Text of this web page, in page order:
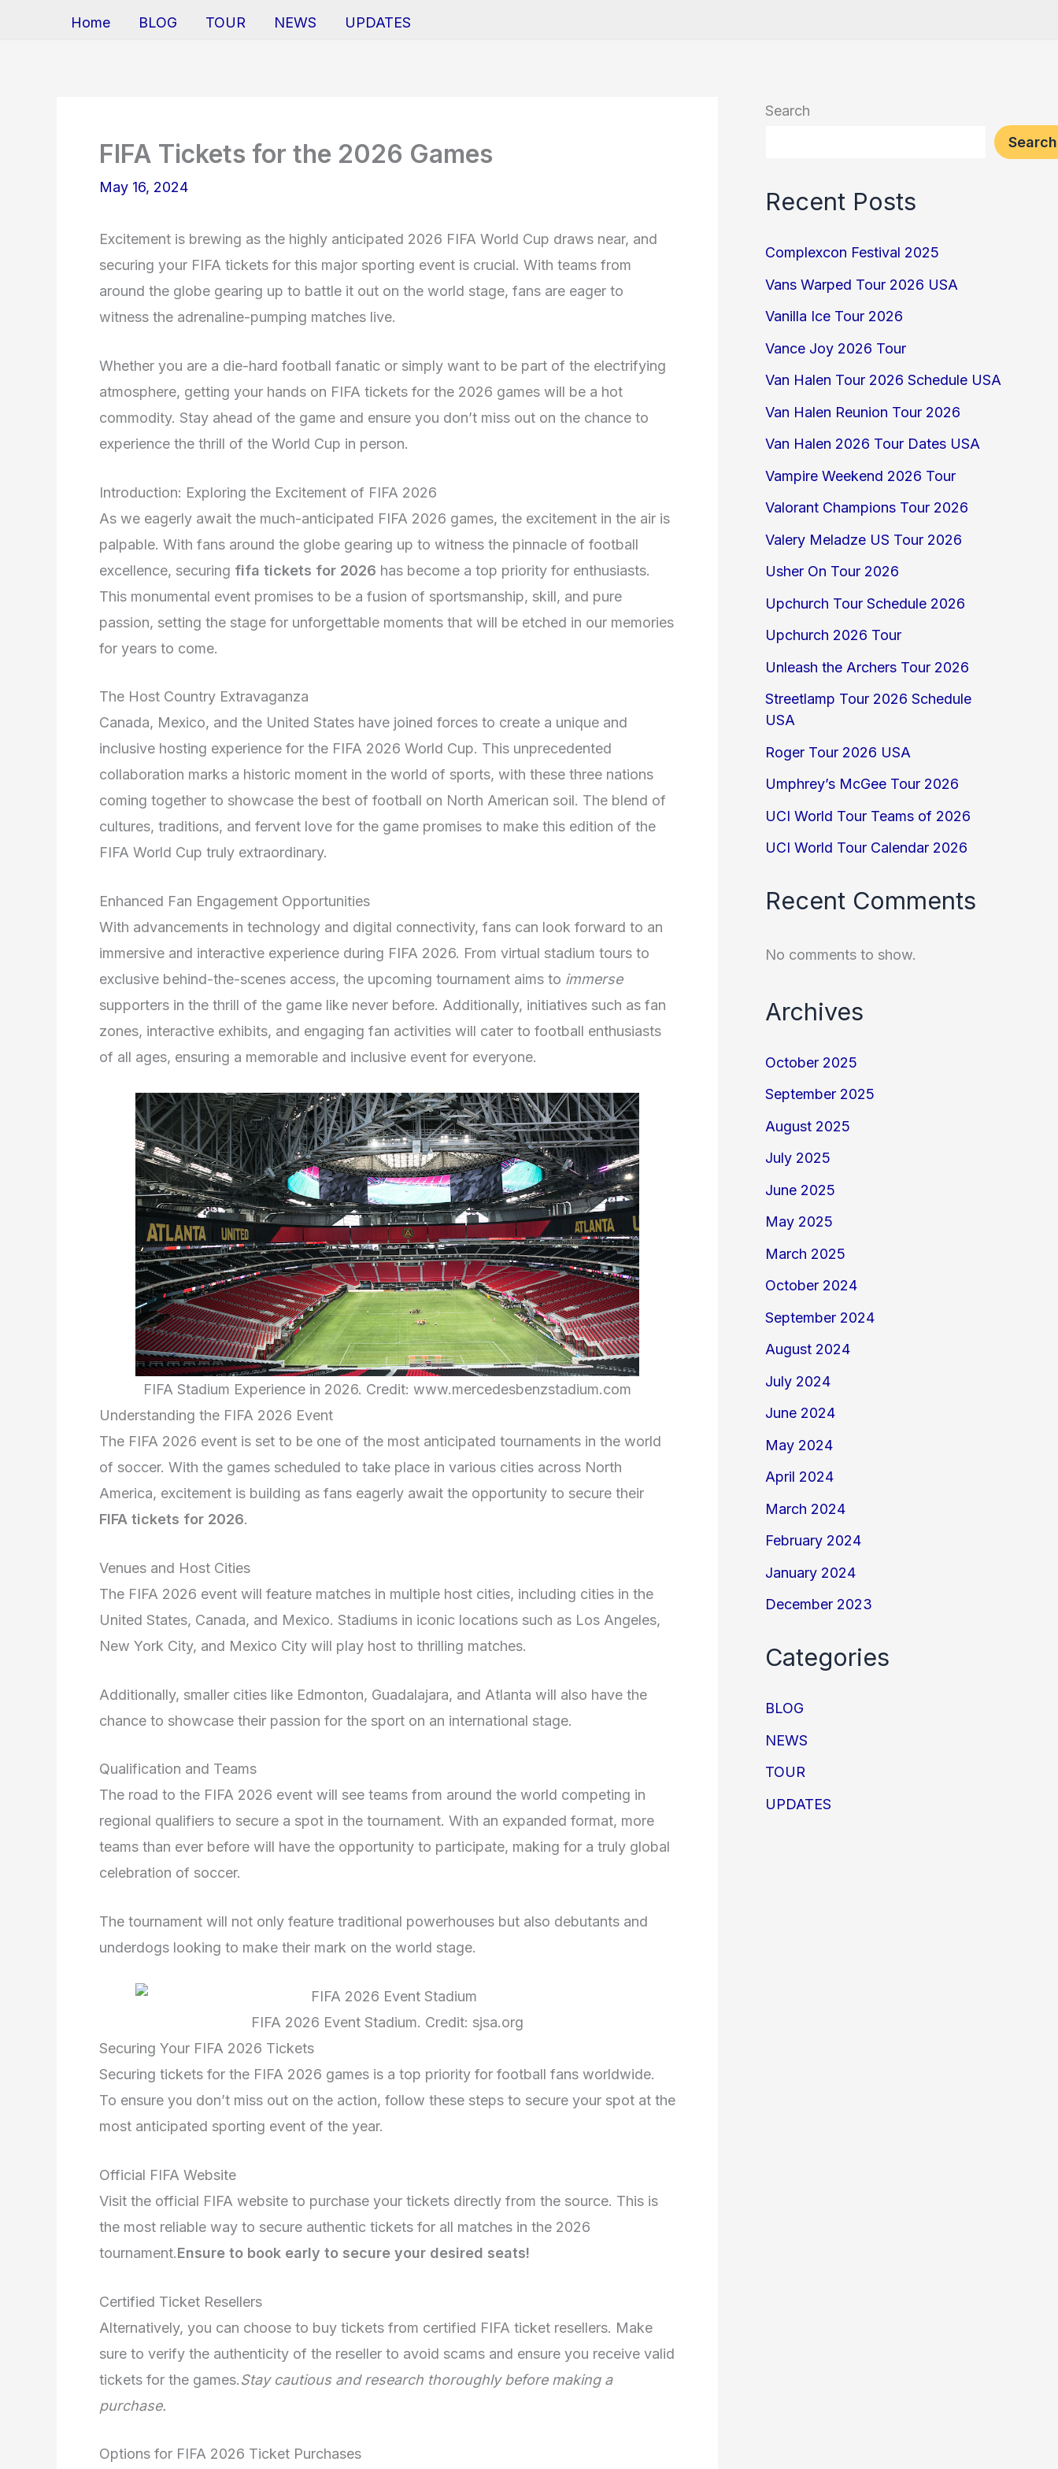
Home BLOG TOUR NEWS UPDATES
FIFA Tickets for the 2026 Games
May 16, 2024
Excitement is brewing as the highly anticipated 2026 FIFA World Cup draws near, and
securing your FIFA tickets for this major sporting event is crucial. With teams from
around the globe gearing up to battle it out on the world stage, fans are eager to
witness the adrenaline-pumping matches live.
Whether you are a die-hard football fanatic or simply want to be part of the electrifying
atmosphere, getting your hands on FIFA tickets for the 2026 games will be a hot
commodity. Stay ahead of the game and ensure you don’t miss out on the chance to
experience the thrill of the World Cup in person.
Introduction: Exploring the Excitement of FIFA 2026
As we eagerly await the much-anticipated FIFA 2026 games, the excitement in the air is
palpable. With fans around the globe gearing up to witness the pinnacle of football
excellence, securing fifa tickets for 2026 has become a top priority for enthusiasts.
This monumental event promises to be a fusion of sportsmanship, skill, and pure
passion, setting the stage for unforgettable moments that will be etched in our memories
for years to come.
The Host Country Extravaganza
Canada, Mexico, and the United States have joined forces to create a unique and
inclusive hosting experience for the FIFA 2026 World Cup. This unprecedented
collaboration marks a historic moment in the world of sports, with these three nations
coming together to showcase the best of football on North American soil. The blend of
cultures, traditions, and fervent love for the game promises to make this edition of the
FIFA World Cup truly extraordinary.
Enhanced Fan Engagement Opportunities
With advancements in technology and digital connectivity, fans can look forward to an
immersive and interactive experience during FIFA 2026. From virtual stadium tours to
exclusive behind-the-scenes access, the upcoming tournament aims to immerse
supporters in the thrill of the game like never before. Additionally, initiatives such as fan
zones, interactive exhibits, and engaging fan activities will cater to football enthusiasts
of all ages, ensuring a memorable and inclusive event for everyone.
FIFA Stadium Experience in 2026. Credit: www.mercedesbenzstadium.com
Understanding the FIFA 2026 Event
The FIFA 2026 event is set to be one of the most anticipated tournaments in the world
of soccer. With the games scheduled to take place in various cities across North
America, excitement is building as fans eagerly await the opportunity to secure their
FIFA tickets for 2026.
Venues and Host Cities
The FIFA 2026 event will feature matches in multiple host cities, including cities in the
United States, Canada, and Mexico. Stadiums in iconic locations such as Los Angeles,
New York City, and Mexico City will play host to thrilling matches.
Additionally, smaller cities like Edmonton, Guadalajara, and Atlanta will also have the
chance to showcase their passion for the sport on an international stage.
Qualification and Teams
The road to the FIFA 2026 event will see teams from around the world competing in
regional qualifiers to secure a spot in the tournament. With an expanded format, more
teams than ever before will have the opportunity to participate, making for a truly global
celebration of soccer.
The tournament will not only feature traditional powerhouses but also debutants and
underdogs looking to make their mark on the world stage.
FIFA 2026 Event Stadium. Credit: sjsa.org
Securing Your FIFA 2026 Tickets
Securing tickets for the FIFA 2026 games is a top priority for football fans worldwide.
To ensure you don’t miss out on the action, follow these steps to secure your spot at the
most anticipated sporting event of the year.
Official FIFA Website
Visit the official FIFA website to purchase your tickets directly from the source. This is
the most reliable way to secure authentic tickets for all matches in the 2026
tournament.Ensure to book early to secure your desired seats!
Certified Ticket Resellers
Alternatively, you can choose to buy tickets from certified FIFA ticket resellers. Make
sure to verify the authenticity of the reseller to avoid scams and ensure you receive valid
tickets for the games.Stay cautious and research thoroughly before making a
purchase.
Options for FIFA 2026 Ticket Purchases
Search
Search
Recent Posts
Complexcon Festival 2025
Vans Warped Tour 2026 USA
Vanilla Ice Tour 2026
Vance Joy 2026 Tour
Van Halen Tour 2026 Schedule USA
Van Halen Reunion Tour 2026
Van Halen 2026 Tour Dates USA
Vampire Weekend 2026 Tour
Valorant Champions Tour 2026
Valery Meladze US Tour 2026
Usher On Tour 2026
Upchurch Tour Schedule 2026
Upchurch 2026 Tour
Unleash the Archers Tour 2026
Streetlamp Tour 2026 Schedule
USA
Roger Tour 2026 USA
Umphrey’s McGee Tour 2026
UCI World Tour Teams of 2026
UCI World Tour Calendar 2026
Recent Comments
No comments to show.
Archives
October 2025
September 2025
August 2025
July 2025
June 2025
May 2025
March 2025
October 2024
September 2024
August 2024
July 2024
June 2024
May 2024
April 2024
March 2024
February 2024
January 2024
December 2023
Categories
BLOG
NEWS
TOUR
UPDATES